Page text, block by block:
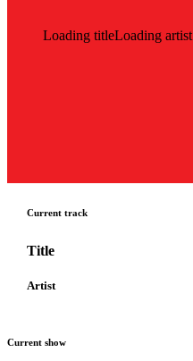
Loading titleLoading artist
Current track
Title
Artist
Current show